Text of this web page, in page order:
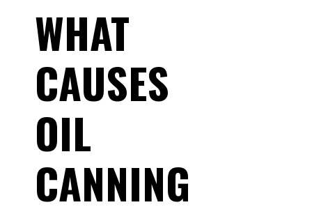
WHAT
CAUSES
OIL
CANNING